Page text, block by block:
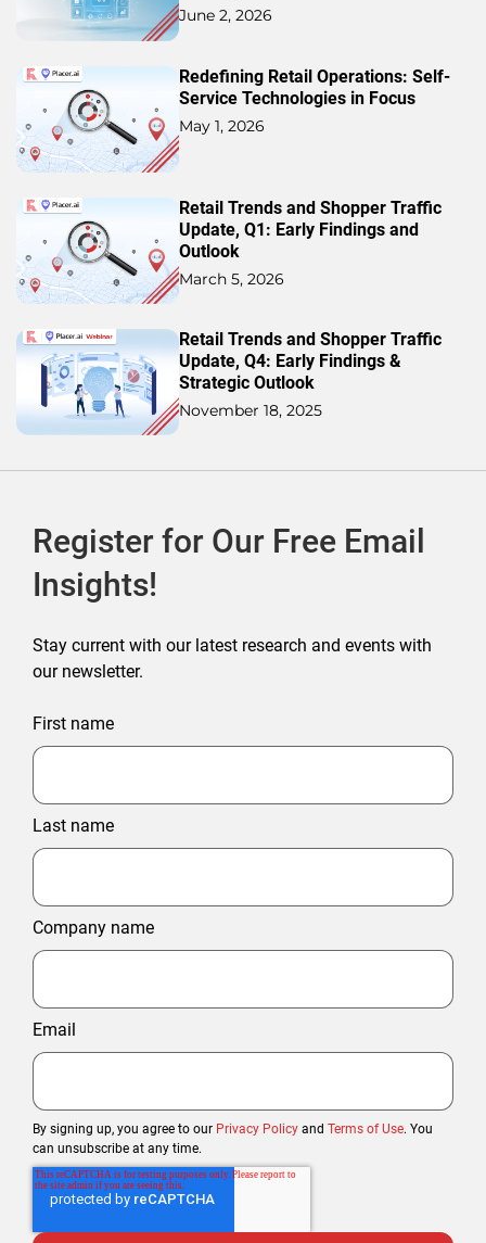
June 2, 2026
Redefining Retail Operations: Self-
Service Technologies in Focus
May 1, 2026
Retail Trends and Shopper Traffic
Update, Q1: Early Findings and
Outlook
March 5, 2026
Retail Trends and Shopper Traffic
Update, Q4: Early Findings &
Strategic Outlook
November 18, 2025
Register for Our Free Email
Insights!
Stay current with our latest research and events with
our newsletter.
First name
Last name
Company name
Email
By signing up, you agree to our Privacy Policy and Terms of Use. You
can unsubscribe at any time.